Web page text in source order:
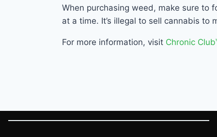
When purchasing weed, make sure to
at a time. It’s illegal to sell cannabis to
For more information, visit Chronic